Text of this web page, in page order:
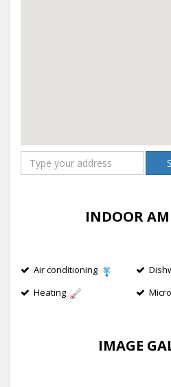
INDOOR
Air conditioning
Heating
IMAGE